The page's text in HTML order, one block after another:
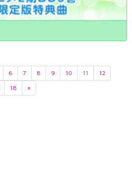
6 7 8 9 10 11
12
18 »